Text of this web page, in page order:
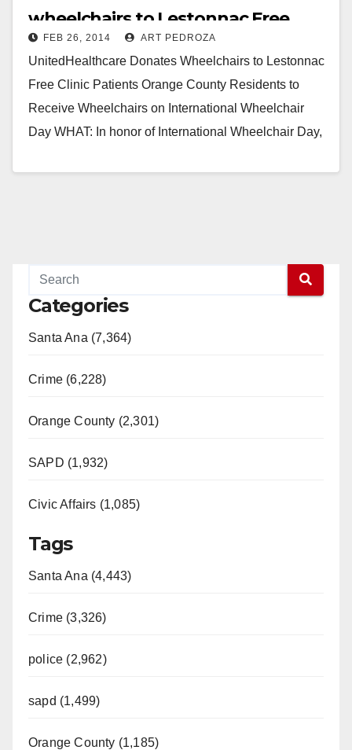
wheelchairs to Lestonnac Free
Clinic patients
FEB 26, 2014 ART PEDROZA
UnitedHealthcare Donates Wheelchairs to Lestonnac
Free Clinic Patients Orange County Residents to
Receive Wheelchairs on International Wheelchair
Day WHAT: In honor of International Wheelchair Day,
Categories
Santa Ana (7,364)
Crime (6,228)
Orange County (2,301)
SAPD (1,932)
Civic Affairs (1,085)
Tags
Santa Ana (4,443)
Crime (3,326)
police (2,962)
sapd (1,499)
Orange County (1,185)